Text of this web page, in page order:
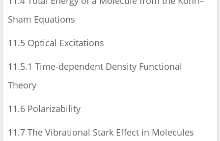
Sham Equations
11.5 Optical Excitations
11.5.1 Time-dependent Density Functional
Theory
11.6 Polarizability
11.7 The Vibrational Stark Effect in Molecules